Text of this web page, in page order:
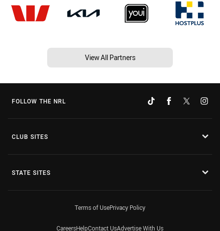
View All Partners
FOLLOW THE NRL
CLUB SITES
STATE SITES
Terms of UsePrivacy Policy
CareersHelpContact UsAdvertise With Us